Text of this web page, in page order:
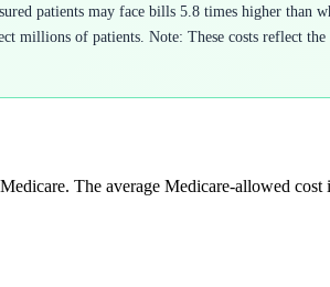
patients may face bills 5.8 times higher than
of patients. Note: These costs reflect
The average Medicare-allowed cost